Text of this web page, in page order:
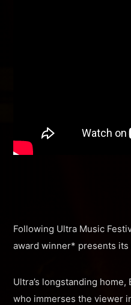
Following Ultra Music
award winner* presents its
Ultra’s longstanding
who immerses the viewer